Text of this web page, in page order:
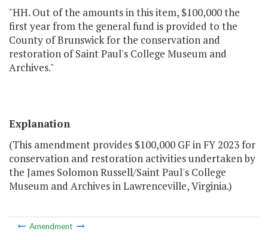
"HH. Out of the amounts in this item, $100,000 the
first year from the general fund is provided to the
County of Brunswick for the conservation and
restoration of Saint Paul's College Museum and
Archives."
Explanation
(This amendment provides $100,000 GF in FY 2023 for
conservation and restoration activities undertaken by
the James Solomon Russell/Saint Paul's College
Museum and Archives in Lawrenceville, Virginia.)
Amendment